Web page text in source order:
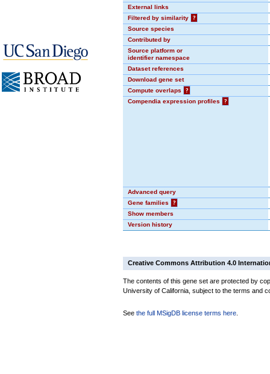
External links
Filtered by similarity
?
Source species
Contributed by
Source platform or
identifier namespace
Dataset references
Download gene set
Compute overlaps
?
Compendia expression profiles
?
Advanced query
Gene families
?
Show members
Version history
Creative Commons Attribution 4.0
The contents of this gene set are protected by
University of California, subject to the terms and
See the full MSigDB license terms here